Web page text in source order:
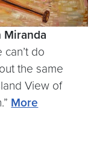
Miranda
can’t do
the same
View of
More